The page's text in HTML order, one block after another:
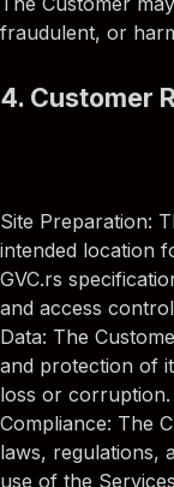
fraudulent, or
4. Customer
Site Preparation:
intended location
GVC.rs
and access
Data: The
and protection of
loss or corruption.
Compliance: The
laws, regulations,
use of the